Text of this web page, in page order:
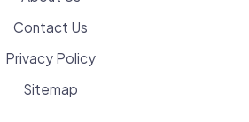
Contact Us
Privacy Policy
Sitemap